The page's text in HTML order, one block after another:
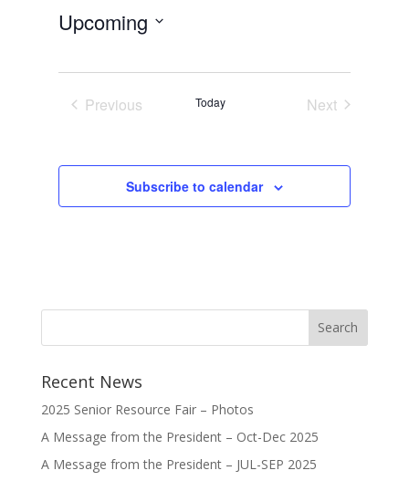
Upcoming
Previous
Today
Next
Subscribe to calendar
Recent News
2025 Senior Resource Fair – Photos
A Message from the President – Oct-Dec 2025
A Message from the President – JUL-SEP 2025